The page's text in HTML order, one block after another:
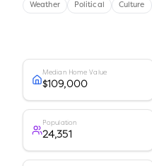
Weather Political Culture
Median Home Value
$109,000
Population
24,351